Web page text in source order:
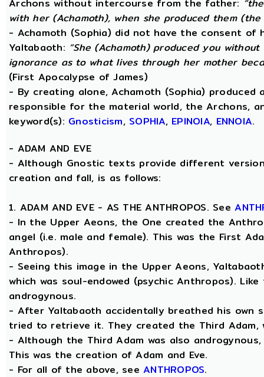
Archons without intercourse from the father:
with her (Achamoth), when she produced them (the
- Achamoth (Sophia) did not have the consent of
Yaltabaoth: “She (Achamoth) produced you
ignorance as to what lives through her mother
(First Apocalypse of James)
- By creating alone, Achamoth (Sophia) produced
responsible for the material world, the Archons,
keyword(s): Gnosticism, SOPHIA, EPINOIA, ENNOIA.
- ADAM AND EVE
- Although Gnostic texts provide different
creation and fall, is as follows:
1. ADAM AND EVE - AS THE ANTHROPOS. See
- In the Upper Aeons, the One created the
angel (i.e. male and female). This was the First
Anthropos).
- Seeing this image in the Upper Aeons,
which was soul-endowed (psychic Anthropos).
androgynous.
- After Yaltabaoth accidentally breathed his own
tried to retrieve it. They created the Third Adam,
- Although the Third Adam was also
This was the creation of Adam and Eve.
- For all of the above, seeANTHROPOS.